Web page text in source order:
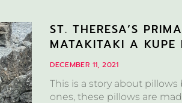
ST. THERESA’S
MATAKITAKI A KUPE
DECEMBER 11, 2021
This is a story about
ones, these pillows are